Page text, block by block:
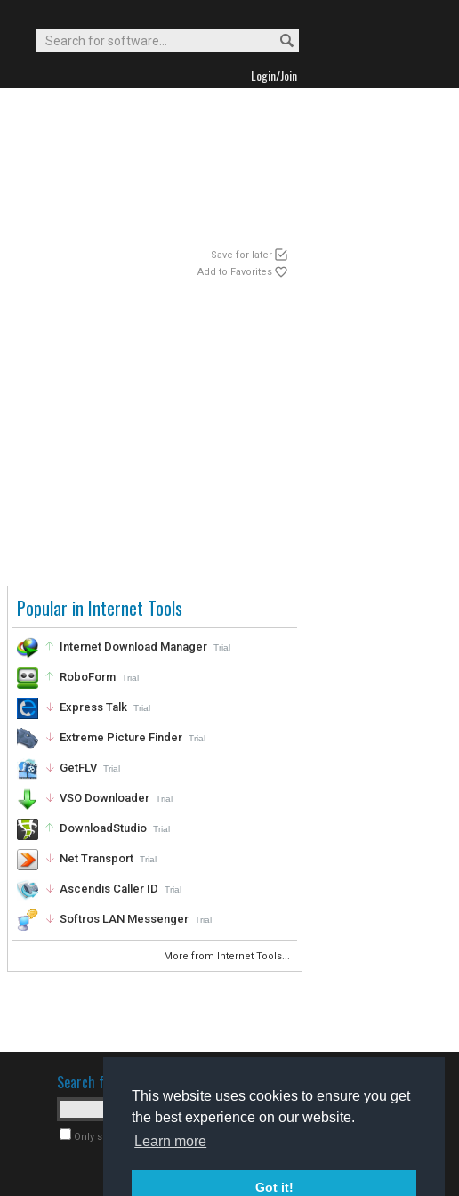
This website uses cookies to ensure you get
the best experience on our website.
Learn more
Got it!
Login/Join
Save for later
Add to Favorites
Popular in Internet Tools
Internet Download Manager Trial
RoboForm Trial
Express Talk Trial
Extreme Picture Finder Trial
GetFLV Trial
VSO Downloader Trial
DownloadStudio Trial
Net Transport Trial
Ascendis Caller ID Trial
Softros LAN Messenger Trial
More from Internet Tools...
Search for software
Only search for freeware